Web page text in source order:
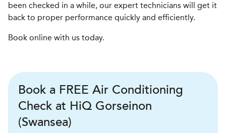
been checked in a while, our expert technicians will get it
back to proper performance quickly and efficiently.
Book online with us today.
Book a FREE Air Conditioning
Check at HiQ Gorseinon
(Swansea)